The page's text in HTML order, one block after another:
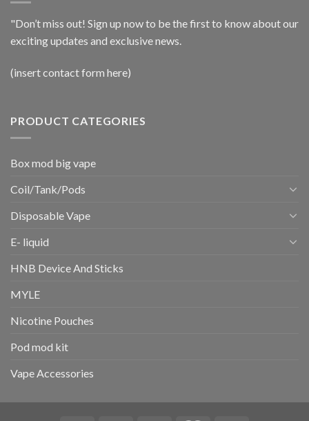
"Don’t miss out! Sign up now to be the first to know about our
exciting updates and exclusive news.
(insert contact form here)
PRODUCT CATEGORIES
Box mod big vape
Coil/Tank/Pods
Disposable Vape
E- liquid
HNB Device And Sticks
MYLE
Nicotine Pouches
Pod mod kit
Vape Accessories